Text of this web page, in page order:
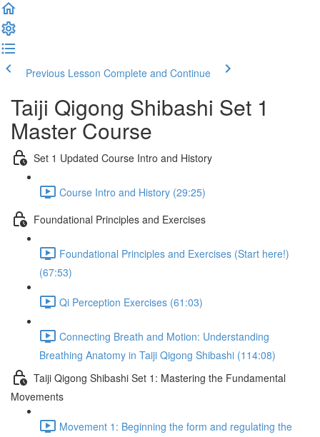
Previous Lesson Complete and Continue
Taiji Qigong Shibashi Set 1
Master Course
Set 1 Updated Course Intro and History
Course Intro and History (29:25)
Foundational Principles and Exercises
Foundational Principles and Exercises (Start here!)
(67:53)
Qi Perception Exercises (61:03)
Connecting Breath and Motion: Understanding
Breathing Anatomy in Taiji Qigong Shibashi (114:08)
Taiji Qigong Shibashi Set 1: Mastering the Fundamental
Movements
Movement 1: Beginning the form and regulating the